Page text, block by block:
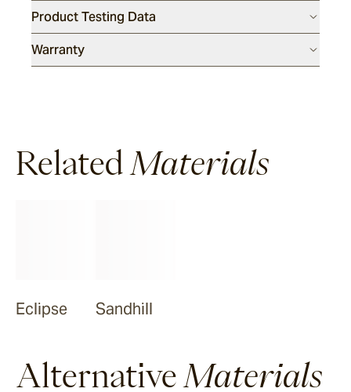
Product Testing Data
Warranty
Related Materials
Eclipse Sandhill
Alternative Materials